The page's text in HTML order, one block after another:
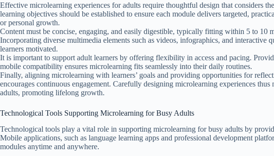
Effective microlearning experiences for adults require thoughtful design that considers
learning objectives should be established to ensure each module delivers targeted,
or personal growth.
Content must be concise, engaging, and easily digestible, typically fitting within 5 to 10
Incorporating diverse multimedia elements such as videos, infographics, and interactive
learners motivated.
It is important to support adult learners by offering flexibility in access and pacing.
mobile compatibility ensures microlearning fits seamlessly into their daily routines.
Finally, aligning microlearning with learners’ goals and providing opportunities for
encourages continuous engagement. Carefully designing microlearning experiences
adults, promoting lifelong growth.
Technological Tools Supporting Microlearning for Busy Adults
Technological tools play a vital role in supporting microlearning for busy adults by
Mobile applications, such as language learning apps and professional development
modules anytime and anywhere.